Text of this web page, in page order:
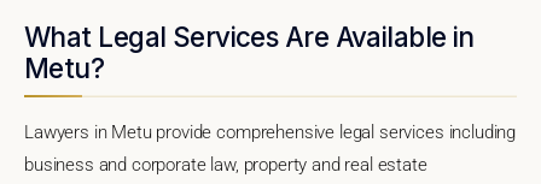
What Legal Services Are Available in
Metu?
Lawyers in Metu provide comprehensive legal services including
business and corporate law, property and real estate